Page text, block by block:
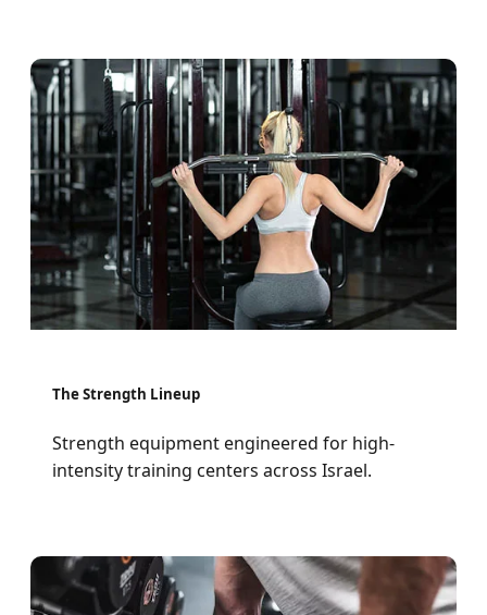
The Strength Lineup
Strength equipment engineered for high-
intensity training centers across Israel.